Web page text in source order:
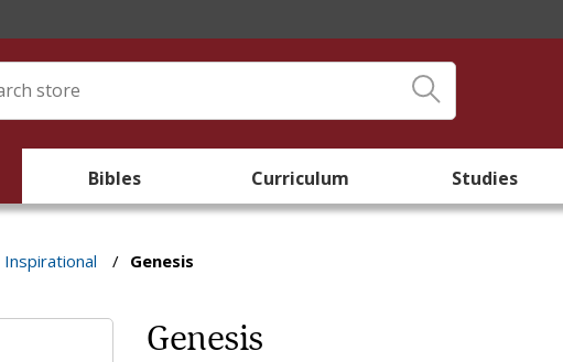
Bibles Curriculum Studies
Inspirational / Genesis
Genesis